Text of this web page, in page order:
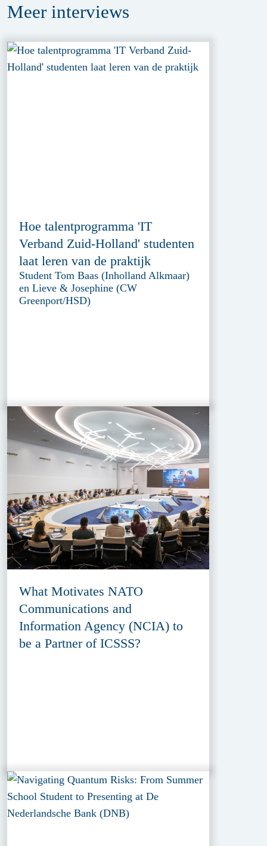
Meer interviews
Hoe talentprogramma 'IT
Verband Zuid-Holland' studenten
laat leren van de praktijk
Student Tom Baas (Inholland Alkmaar)
en Lieve & Josephine (CW
Greenport/HSD)
What Motivates NATO
Communications and
Information Agency (NCIA) to
be a Partner of ICSSS?